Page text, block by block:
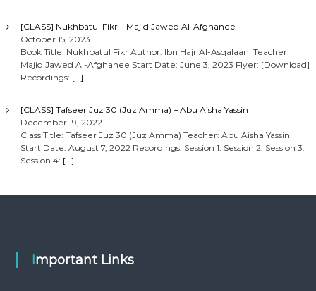
[CLASS] Nukhbatul Fikr – Majid Jawed Al-Afghanee
October 15, 2023
Book Title: Nukhbatul Fikr Author: Ibn Hajr Al-Asqalaani Teacher:
Majid Jawed Al-Afghanee Start Date: June 3, 2023 Flyer: [Download]
Recordings: […]
[CLASS] Tafseer Juz 30 (Juz Amma) – Abu Aisha Yassin
December 19, 2022
Class Title: Tafseer Juz 30 (Juz Amma) Teacher: Abu Aisha Yassin
Start Date: August 7, 2022 Recordings: Session 1: Session 2: Session 3:
Session 4: […]
Important Links